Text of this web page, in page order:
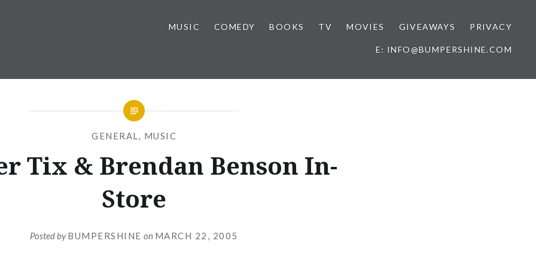
MUSIC COMEDY BOOKS TV MOVIES GIVEAWAYS PRIVACY
E: INFO@BUMPERSHINE.COM
GENERAL, MUSIC
Tix & Brendan Benson In-
Store
Posted byBUMPERSHINE on MARCH 22, 2005